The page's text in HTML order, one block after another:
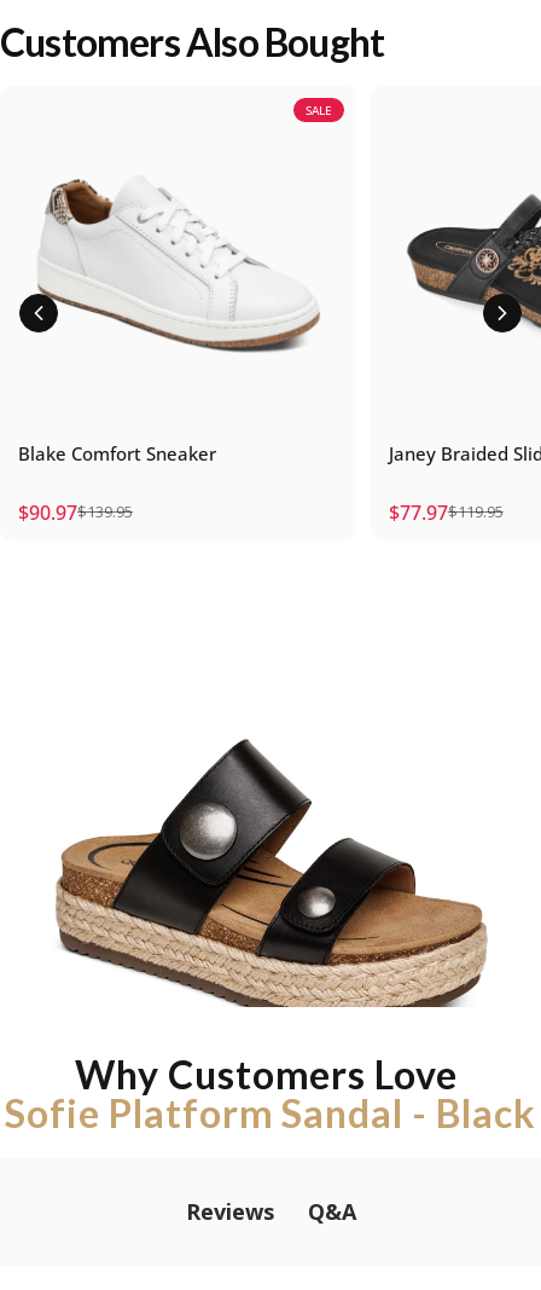
Customers Also Bought
SALE
Blake Comfort Sneaker
Sale price
$90.97
Regular price
$139.95
Janey Braided
Sale price
$77.97
Regular price
$119.95
Why Customers Love
Sofie Platform Sandal - Black
Reviews Q&A